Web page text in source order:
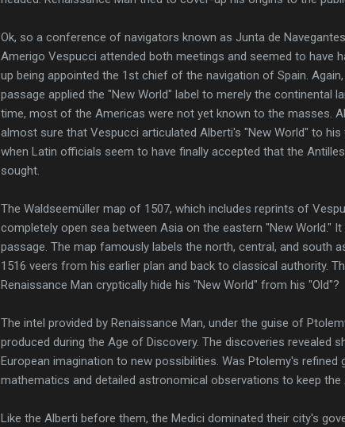
Ok, so a conference of navigators known as Junta de
Amerigo Vespucci attended both meetings and seemed to have
up being appointed the 1st chief of the navigation of Spain.
passage applied the "New World" label to merely the
time, most of the Americas were not yet known to the masses.
almost sure that Vespucci articulated Alberti's "New World" to
when Latin officials seem to have finally accepted that the
sought.
The Waldseemüller map of 1507, which includes reprints of
completely open sea between Asia on the eastern "New World."
passage. The map famously labels the north, central, and south
1516 veers from his earlier plan and back to classical authority.
Renaissance Man cryptically hide his "New World" from his "Old"?
The intel provided by Renaissance Man, under the guise of
produced during the Age of Discovery. The discoveries revealed
European imagination to new possibilities. Was Ptolemy's
mathematics and detailed astronomical observations to keep the
Like the Alberti before them, the Medici dominated their city's